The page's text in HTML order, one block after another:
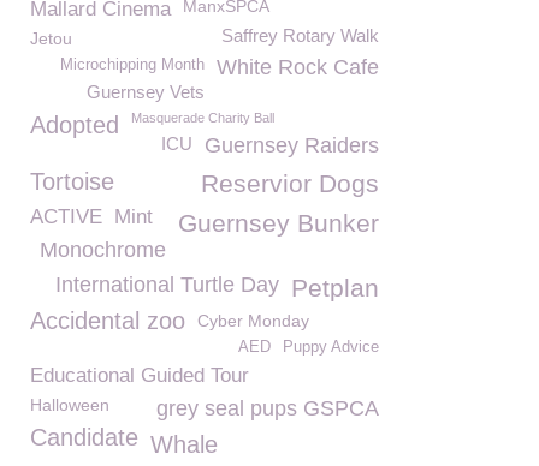
Mallard Cinema ManxSPCA
Saffrey Rotary Walk
Jetou
White Rock Cafe
Microchipping Month
Guernsey Vets
Adopted Masquerade Charity Ball
Guernsey Raiders
ICU
Reservior Dogs
Tortoise
ACTIVE Mint Guernsey Bunker
Monochrome
Petplan
International Turtle Day
Accidental zoo Cyber Monday
Puppy Advice
AED
Educational Guided Tour
grey seal pups GSPCA
Halloween
Candidate Whale